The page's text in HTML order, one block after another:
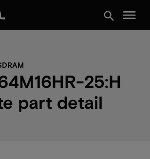
search menu
25:H
part detail